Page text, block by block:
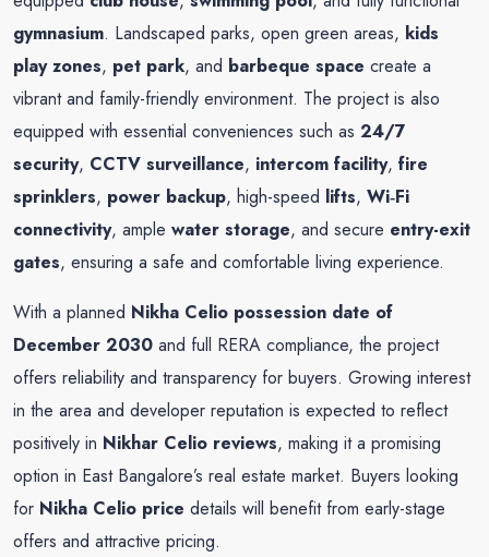
gymnasium. Landscaped parks, open green areas, kids
play zones, pet park, and barbeque space create a
vibrant and family-friendly environment. The project is also
equipped with essential conveniences such as 24/7
security, CCTV surveillance, intercom facility, fire
sprinklers, power backup, high-speed lifts, Wi‑Fi
connectivity, ample water storage, and secure entry-exit
gates, ensuring a safe and comfortable living experience.
With a planned Nikha Celio possession date of
December 2030 and full RERA compliance, the project
offers reliability and transparency for buyers. Growing interest
in the area and developer reputation is expected to reflect
positively in Nikhar Celio reviews, making it a promising
option in East Bangalore’s real estate market. Buyers looking
for Nikha Celio price details will benefit from early-stage
offers and attractive pricing.